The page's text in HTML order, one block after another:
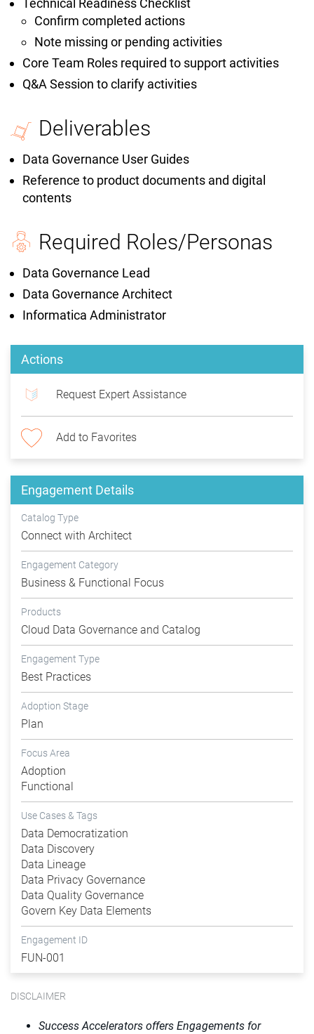
Technical Readiness Checklist
Confirm completed actions
Note missing or pending activities
Core Team Roles required to support activities
Q&A Session to clarify activities
Deliverables
Data Governance User Guides
Reference to product documents and digital
contents
Required Roles/Personas
Data Governance Lead
Data Governance Architect
Informatica Administrator
Actions
Request Expert Assistance
Add to Favorites
Engagement Details
Catalog Type
Connect with Architect
Engagement Category
Business & Functional Focus
Products
Cloud Data Governance and Catalog
Engagement Type
Best Practices
Adoption Stage
Plan
Focus Area
Adoption
Functional
Use Cases & Tags
Data Democratization
Data Discovery
Data Lineage
Data Privacy Governance
Data Quality Governance
Govern Key Data Elements
Engagement ID
FUN-001
DISCLAIMER
Success Accelerators offers Engagements for